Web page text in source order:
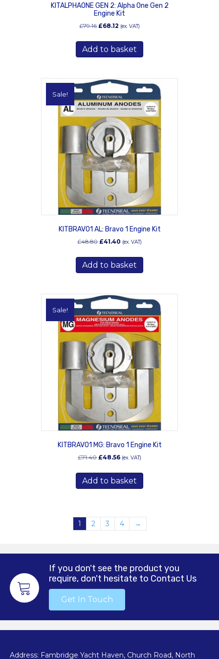
KITALPHAONE GEN 2: Alpha One Gen 2
Engine Kit
£79.16 Original
was:
£79.16.
£68.12 Current
is:
£68.12.
(ex. VAT)
Add to basket
Sale!
KITBRAVO1 AL: Bravo 1 Engine Kit
£48.80 Original
was:
£48.80.
£41.40 Current
is:
£41.40.
(ex. VAT)
Add to basket
Sale!
KITBRAVO1 MG: Bravo 1 Engine Kit
£71.40 Original
was:
£71.40.
£48.56Current
is:
£48.56.
(ex. VAT)
Add to basket
1 2 3 4 →
If you don't see the product you
require, don't hesitate to Contact Us
Get In Touch
Address: Fambridge Yacht Haven, Church Road, North